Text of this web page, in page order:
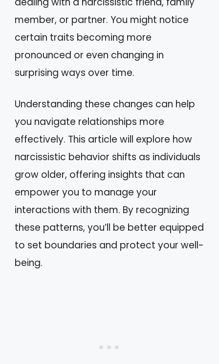
member, or partner. You might notice
certain traits becoming more
pronounced or even changing in
surprising ways over time.
Understanding these changes can help
you navigate relationships more
effectively. This article will explore how
narcissistic behavior shifts as individuals
grow older, offering insights that can
empower you to manage your
interactions with them. By recognizing
these patterns, you’ll be better equipped
to set boundaries and protect your well-
being.